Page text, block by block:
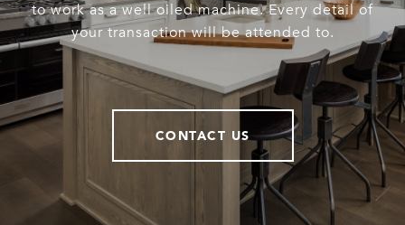
to work as a well oiled machine. Every detail of
your transaction will be attended to.
CONTACT US